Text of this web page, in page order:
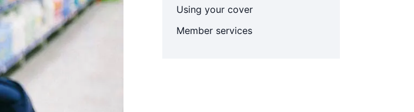
Using your cover
Member services